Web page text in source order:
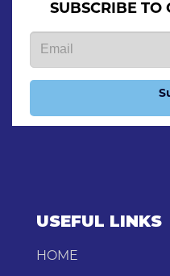
SUBSCRIBE TO
USEFUL LINKS
HOME